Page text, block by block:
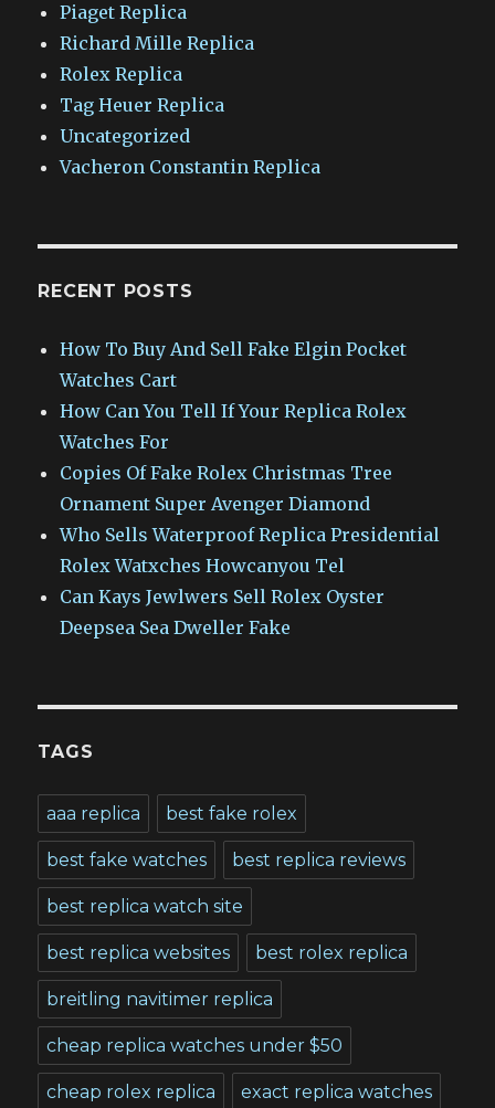
Piaget Replica
Richard Mille Replica
Rolex Replica
Tag Heuer Replica
Uncategorized
Vacheron Constantin Replica
RECENT POSTS
How To Buy And Sell Fake Elgin Pocket
Watches Cart
How Can You Tell If Your Replica Rolex
Watches For
Copies Of Fake Rolex Christmas Tree
Ornament Super Avenger Diamond
Who Sells Waterproof Replica Presidential
Rolex Watxches Howcanyou Tel
Can Kays Jewlwers Sell Rolex Oyster
Deepsea Sea Dweller Fake
TAGS
aaa replica best fake rolex
best fake watches best replica reviews
best replica watch site
best replica websites best rolex replica
breitling navitimer replica
cheap replica watches under $50
cheap rolex replica exact replica watches